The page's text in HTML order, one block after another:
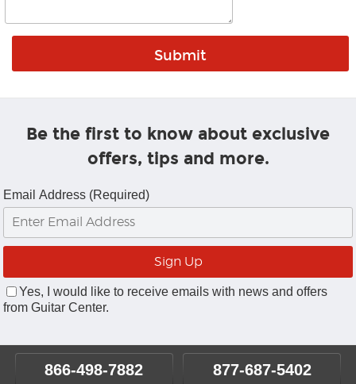
Be the first to know about exclusive
offers, tips and more.
Email Address (Required)
Yes, I would like to receive emails with news and offers
from Guitar Center.
866-498-7882 877-687-5402